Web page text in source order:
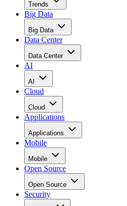
Trends
Big Data
Big Data
Data Center
Data Center
AI
AI
Cloud
Cloud
Applications
Applications
Mobile
Mobile
Open Source
Open Source
Security